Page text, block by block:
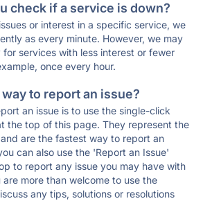
check if a service is down?
or interest in a specific service, we
as every minute. However, we may
services with less interest or fewer
once every hour.
to report an issue?
an issue is to use the single-click
the top of this page. They represent the
are the fastest way to report an
can also use the 'Report an Issue'
to report any issue you may have with
more than welcome to use the
any tips, solutions or resolutions